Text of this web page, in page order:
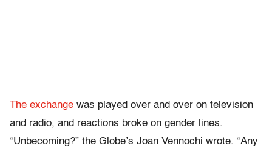
The exchange was played over and over on television
and radio, and reactions broke on gender lines.
“Unbecoming?” the Globe’s Joan Vennochi wrote. “Any